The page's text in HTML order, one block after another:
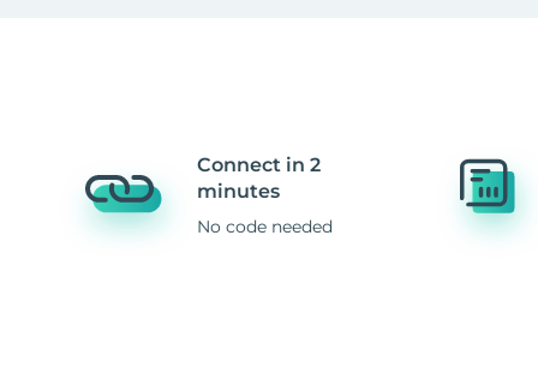
Connect in 2
minutes
No code needed